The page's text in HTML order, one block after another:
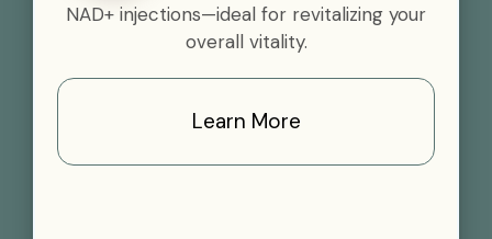
NAD+ injections—ideal for revitalizing your
overall vitality.
Learn More